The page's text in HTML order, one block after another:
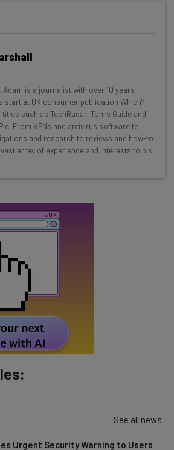
AI insights and the latest
inbox every
expect from The AI Strat:
AI industry experts
the latest AI enterprise tools
your business can use
Subscribe
so we can personalise your insights.
our newsletter, you agree to our
at any time.
is a journalist with over 10 years
start at UK consumer publication Which?,
such as TechRadar, Tom's Guide and
From VPNs and antivirus software to
and research to reviews and how-to
array of experience and interests to his
See all news
Urgent Security Warning to Users